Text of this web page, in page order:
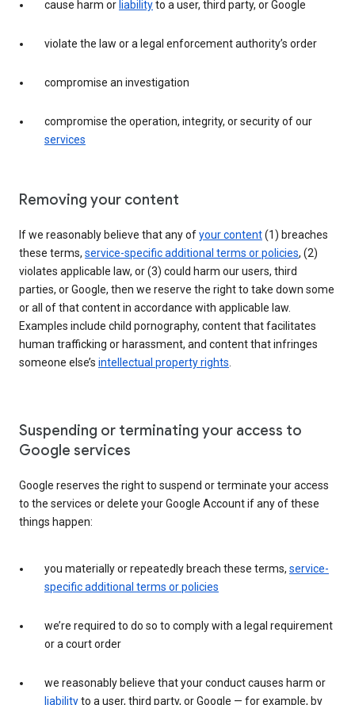
cause harm or liabilityto a user, third party, or Google
violate the law or a legal enforcement authority’s order
compromise an investigation
compromise the operation, integrity, or security of our
services
Removing your content
If we reasonably believe that any ofyour content(1) breaches
these terms, service-specific additional terms or policies, (2)
violates applicable law, or (3) could harm our users, third
parties, or Google, then we reserve the right to take down some
or all of that content in accordance with applicable law.
Examples include child pornography, content that facilitates
human trafficking or harassment, and content that infringes
someone else’s intellectual property rights.
Suspending or terminating your access to
Google services
Google reserves the right to suspend or terminate your access
to the services or delete your Google Account if any of these
things happen:
you materially or repeatedly breach these terms, service-
specific additional terms or policies
we’re required to do so to comply with a legal requirement
or a court order
we reasonably believe that your conduct causes harm or
liabilityto a user, third party, or Google — for example, by